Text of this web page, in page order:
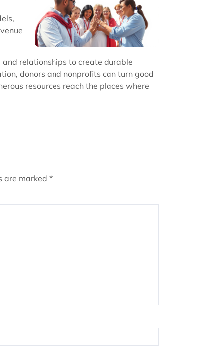
relationships to create durable
donors and nonprofits can turn good
resources reach the places where
are marked *